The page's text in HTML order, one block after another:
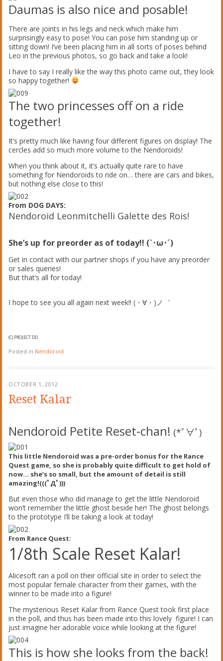
Daumas is also nice and posable!
There are joints in his legs and neck which make him
surprisingly easy to pose! You can pose him standing up or
sitting down! I’ve been placing him in all sorts of poses behind
Leo in the previous photos, so go back and take a look!
I have to say I really like the way this photo came out, they look
so happy together!
The two princesses off on a ride
together!
It’s pretty much like having four different figures on display! The
cercles add so much more volume to the Nendoroids!
When you think about it, it’s actually quite rare to have
something for Nendoroids to ride on… there are cars and bikes,
but nothing else close to this!
From DOG DAYS:
Nendoroid Leonmitchelli Galette des Rois!
She’s up for preorder as of today!! (`･ω･´)
Get in contact with our partner shops if you have any preorder
or sales queries!
But that’s all for today!
I hope to see you all again next week!! (・∀・)ノ゛
(C) PROJECT DD
Posted in Nendoroid
OCTOBER 1, 2012
Reset Kalar
Nendoroid Petite Reset-chan! (*ﾟ∀ﾟ)
This little Nendoroid was a pre-order bonus for the Rance
Quest game, so she is probably quite difficult to get hold of
now… she’s so small, but the amount of detail is still
amazing!(((ﾟДﾟ)))
But even those who did manage to get the little Nendoroid
won’t remember the little ghost beside her! The ghost belongs
to the prototype I’ll be taking a look at today!
From Rance Quest:
1/8th Scale Reset Kalar!
Alicesoft ran a poll on their official site in order to select the
most popular female character from their games, with the
winner to be made into a figure!
The mysterious Reset Kalar from Rance Quest took first place
in the poll, and thus has been made into this lovely figure! I can
just imagine her adorable voice while looking at the figure!
This is how she looks from the back!